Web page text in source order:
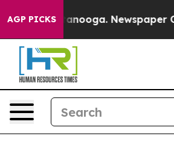
AGP PICKS Newspaper Owner